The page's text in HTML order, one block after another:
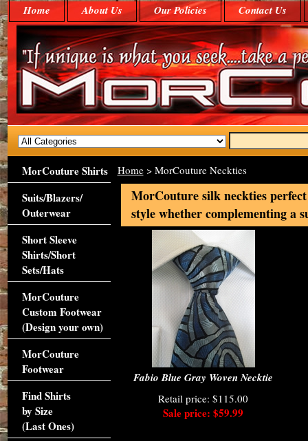
Home About Us Our Policies Contact Us
Home> MorCouture Neckties
MorCouture silk neckties
style whether complementing a
Fabio Blue Gray Woven Necktie
Retail price: $115.00
Sale price: $59.99
MorCouture Shirts
Suits/Blazers/
Outerwear
Short Sleeve
Shirts/Short
Sets/Hats
MorCouture
Custom Footwear
(Design your own)
MorCouture
Footwear
Find Shirts
by Size
(Last Ones)